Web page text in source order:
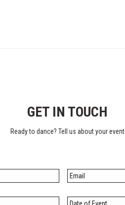
GET IN TOUCH
Ready to dance? Tell us about your event